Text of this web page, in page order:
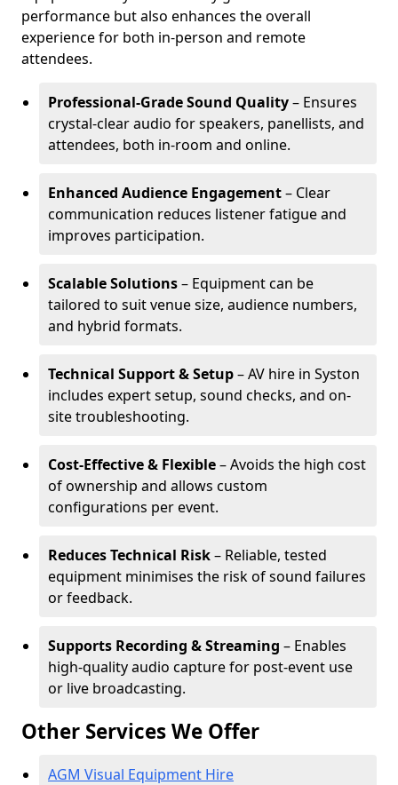
performance but also enhances the overall
experience for both in-person and remote
attendees.
Professional-Grade Sound Quality– Ensures
crystal-clear audio for speakers, panellists, and
attendees, both in-room and online.
Enhanced Audience Engagement– Clear
communication reduces listener fatigue and
improves participation.
Scalable Solutions– Equipment can be
tailored to suit venue size, audience numbers,
and hybrid formats.
Technical Support & Setup– AV hire in Syston
includes expert setup, sound checks, and on-
site troubleshooting.
Cost-Effective & Flexible– Avoids the high cost
of ownership and allows custom
configurations per event.
Reduces Technical Risk– Reliable, tested
equipment minimises the risk of sound failures
or feedback.
Supports Recording & Streaming – Enables
high-quality audio capture for post-event use
or live broadcasting.
Other Services We Offer
AGM Visual Equipment Hire